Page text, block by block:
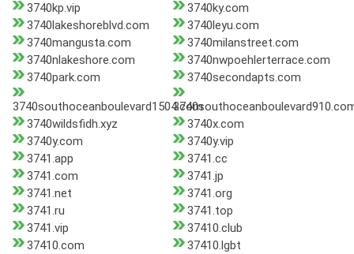
3740kp.vip
3740ky.com
3740lakeshoreblvd.com
3740leyu.com
3740mangusta.com
3740milanstreet.com
3740nlakeshore.com
3740nwpoehlerterrace.com
3740park.com
3740secondapts.com
3740southoceanboulevard1504.com
3740wildsfidh.xyz
3740x.com
3740y.com
3740y.vip
3741.app
3741.cc
3741.com
3741.jp
3741.net
3741.org
3741.ru
3741.top
3741.vip
37410.club
37410.com
37410.lgbt